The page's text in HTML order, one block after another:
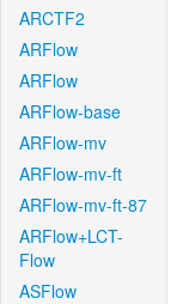
ARCTF2
ARFlow
ARFlow
ARFlow-base
ARFlow-mv
ARFlow-mv-ft
ARFlow-mv-ft-87
ARFlow+LCT-
Flow
ASFlow